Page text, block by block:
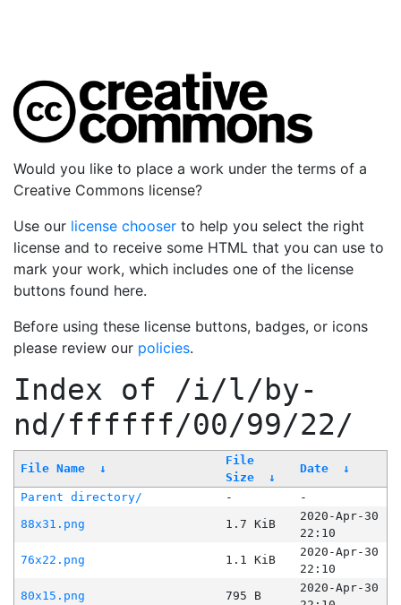
Would you like to place a work under the terms of a
Creative Commons license?
Use our license chooser to help you select the right
license and to receive some HTML that you can use to
mark your work, which includes one of the license
buttons found here.
Before using these license buttons, badges, or icons
please review our policies.
Index of /i/l/by-
nd/ffffff/00/99/22/
File Name ↓
File
Size
↓
Date ↓
Parent directory/ -
-
88x31.png
1.7 KiB
2020-Apr-30
22:10
76x22.png
1.1 KiB
2020-Apr-30
22:10
80x15.png
795 B
2020-Apr-30